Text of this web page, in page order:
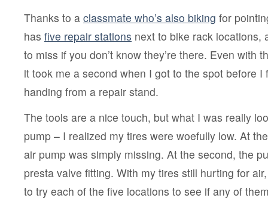
Thanks to a classmate who’s also biking for
has five repair stations next to bike rack locations,
to miss if you don’t know they’re there. Even with
it took me a second when I got to the spot before I
handing from a repair stand.
The tools are a nice touch, but what I was really
pump – I realized my tires were woefully low. At
air pump was simply missing. At the second, the
presta valve fitting. With my tires still hurting for
to try each of the five locations to see if any of